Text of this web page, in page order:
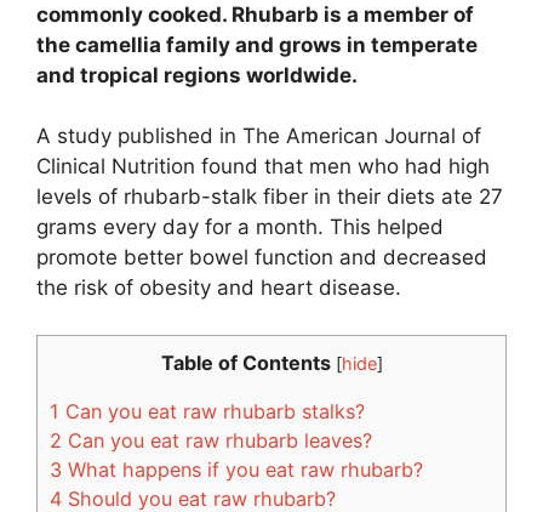
commonly cooked. Rhubarb is a member of
the camellia family and grows in temperate
and tropical regions worldwide.
A study published in The American Journal of
Clinical Nutrition found that men who had high
levels of rhubarb-stalk fiber in their diets ate 27
grams every day for a month. This helped
promote better bowel function and decreased
the risk of obesity and heart disease.
Table of Contents [hide]
1 Can you eat raw rhubarb stalks?
2 Can you eat raw rhubarb leaves?
3 What happens if you eat raw rhubarb?
4 Should you eat raw rhubarb?